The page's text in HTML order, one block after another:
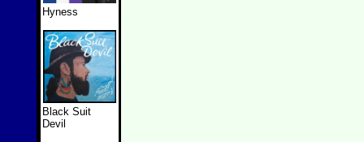
Hyness
Black Suit
Devil